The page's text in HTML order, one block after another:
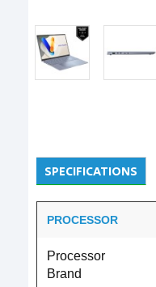
SPECIFICATIONS
PROCESSOR
Processor
Brand